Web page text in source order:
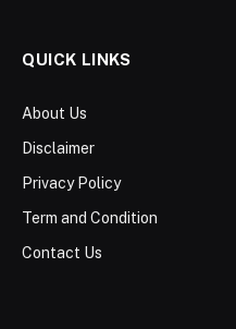
QUICK LINKS
About Us
Disclaimer
Privacy Policy
Term and Condition
Contact Us